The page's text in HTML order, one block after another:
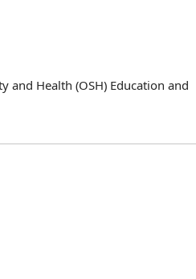
and Health (OSH) Education and